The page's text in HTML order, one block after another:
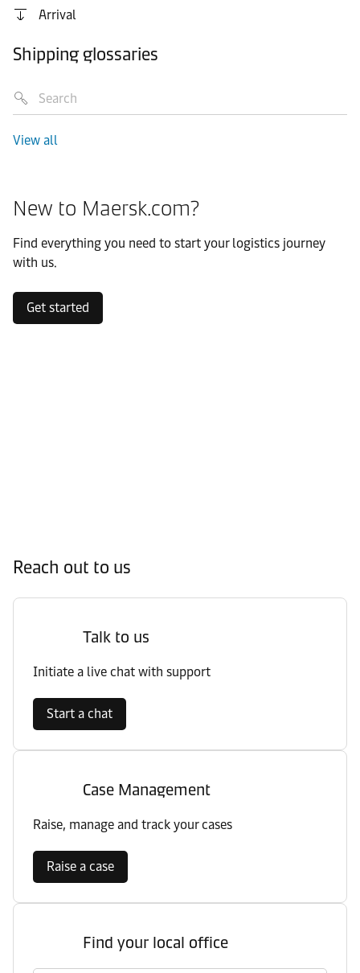
Arrival
Shipping glossaries
View all
New to Maersk.com?
Find everything you need to start your logistics journey
with us.
Get started
Reach out to us
Talk to us
Initiate a live chat with support
Start a chat
Case Management
Raise, manage and track your cases
Raise a case
Find your local office